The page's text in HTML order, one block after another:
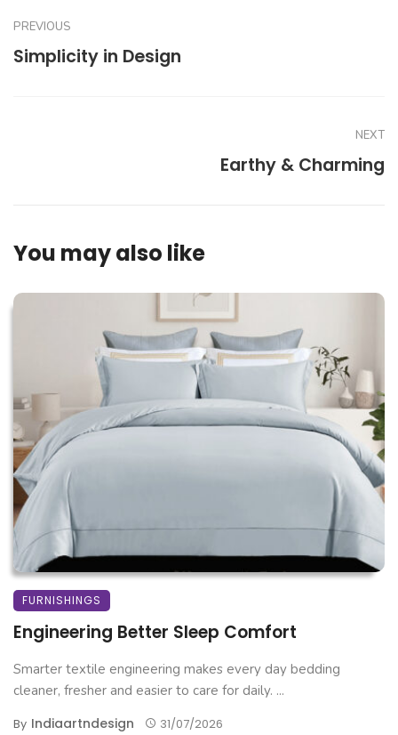
PREVIOUS
Simplicity in Design
NEXT
Earthy & Charming
You may also like
FURNISHINGS
Engineering Better Sleep Comfort
Smarter textile engineering makes every day bedding
cleaner, fresher and easier to care for daily. ...
By Indiaartndesign 31/07/2026